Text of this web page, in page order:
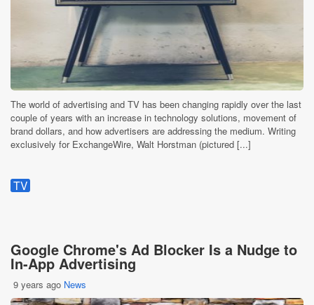
The world of advertising and TV has been changing rapidly over the last
couple of years with an increase in technology solutions, movement of
brand dollars, and how advertisers are addressing the medium. Writing
exclusively for ExchangeWire, Walt Horstman (pictured [...]
TV
Google Chrome's Ad Blocker Is a Nudge to
In-App Advertising
9 years ago News